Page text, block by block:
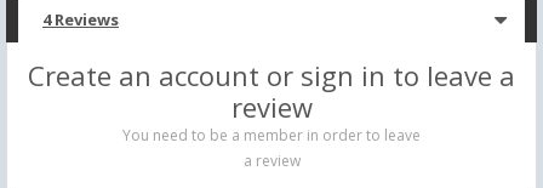
4 Reviews
Create an account or sign in to leave a
review
You need to be a member in order to leave
a review